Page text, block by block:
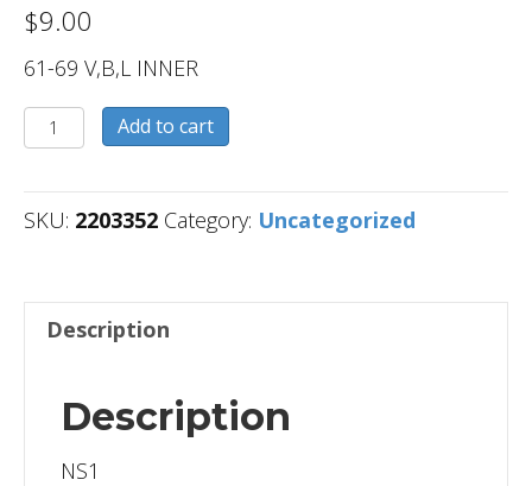
$9.00
61-69 V,B,L INNER
2203352
quantity
Add to cart
SKU: 2203352 Category: Uncategorized
Description
Description
NS1